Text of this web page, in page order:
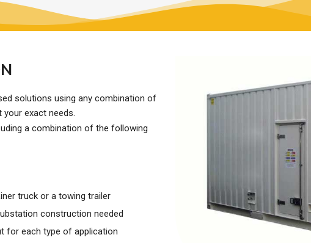
solutions using any combination of
exact needs.
a combination of the following
truck or a towing trailer
construction needed
for each type of application